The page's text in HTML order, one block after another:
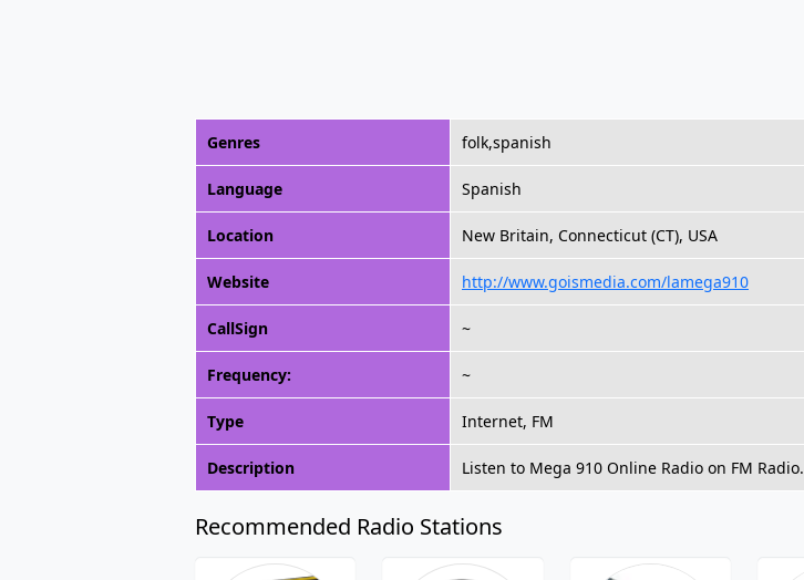
Genres folk,spanish
Language Spanish
Location New Britain, Connecticut (CT), USA
Website http://www.goismedia.com/lamega910
CallSign ~
Frequency: ~
Type Internet, FM
Description Listen to Mega 910 Online Radio on FM Radio.
Recommended Radio Stations